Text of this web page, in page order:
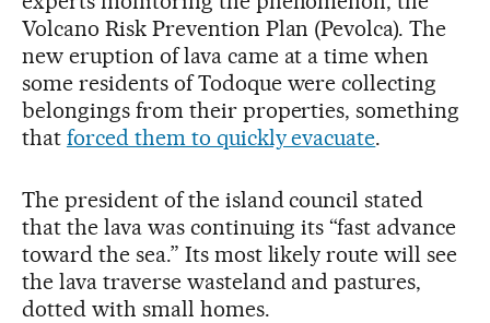
Volcano Risk Prevention Plan (Pevolca). The
new eruption of lava came at a time when
some residents of Todoque were collecting
belongings from their properties, something
that forced them to quickly evacuate.
The president of the island council stated
that the lava was continuing its “fast advance
toward the sea.” Its most likely route will see
the lava traverse wasteland and pastures,
dotted with small homes.